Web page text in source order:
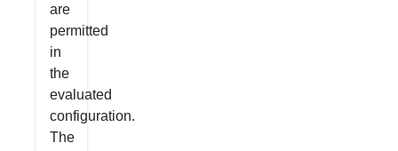
are
permitted
in
the
evaluated
configuration.
The